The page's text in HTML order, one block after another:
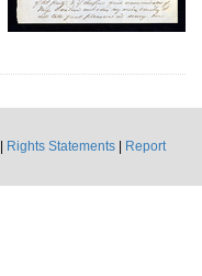
Rights Statements
Report